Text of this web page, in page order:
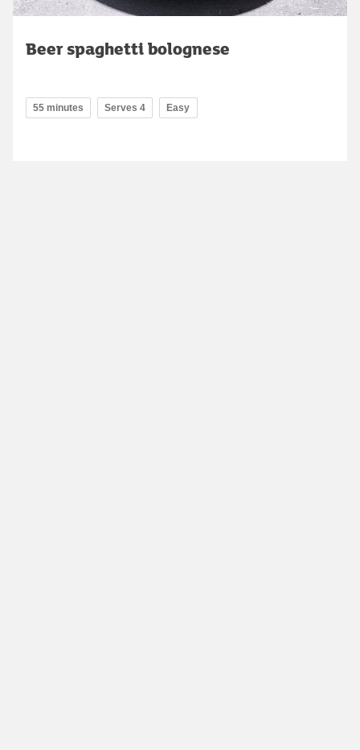
Beer spaghetti bolognese
55 minutes Serves 4 Easy